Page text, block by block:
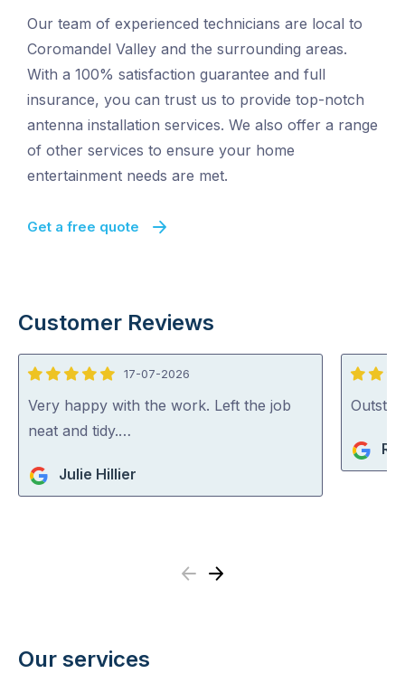
Our team of experienced technicians are local to
Coromandel Valley and the surrounding areas.
With a 100% satisfaction guarantee and full
insurance, you can trust us to provide top-notch
antenna installation services. We also offer a range
of other services to ensure your home
entertainment needs are met.
Get a free quote
Customer Reviews
5
out
of
17-07-2026
Very happy with the work. Left the job
neat and tidy.…
Julie Hillier
5
out
5
Previous
Next
Our services